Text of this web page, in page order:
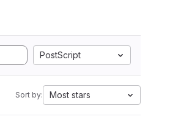
PostScript
Sort by: Most stars